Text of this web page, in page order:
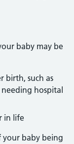
baby may be
birth, such as
hospital
in life
your baby being